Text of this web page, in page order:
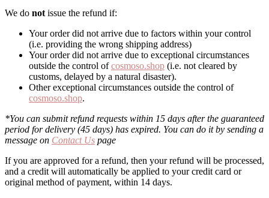
We do not issue the refund if:
Your order did not arrive due to factors within your control
(i.e. providing the wrong shipping address)
Your order did not arrive due to exceptional circumstances
outside the control ofcosmoso.shop (i.e. not cleared by
customs, delayed by a natural disaster).
Other exceptional circumstances outside the control of
cosmoso.shop.
*You can submit refund requests within 15 days after the guaranteed
period for delivery (45 days) has expired. You can do it by sending a
message on Contact Us page
If you are approved for a refund, then your refund will be processed,
and a credit will automatically be applied to your credit card or
original method of payment, within 14 days.